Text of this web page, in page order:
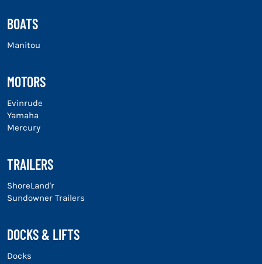
BOATS
Manitou
MOTORS
Evinrude
Yamaha
Mercury
TRAILERS
ShoreLand'r
Sundowner Trailers
DOCKS & LIFTS
Docks